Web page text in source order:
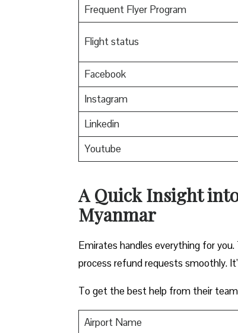
Frequent Flyer Program
Flight status
Facebook
Instagram
Linkedin
Youtube
A Quick Insight
Myanmar
Emirates handles everything for
process refund requests smoothly.
To get the best help from their
Airport Name